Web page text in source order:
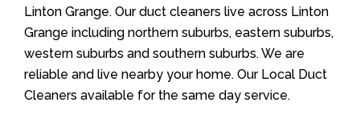
Linton Grange. Our duct cleaners live across Linton
Grange including northern suburbs, eastern suburbs,
western suburbs and southern suburbs. We are
reliable and live nearby your home. Our Local Duct
Cleaners available for the same day service.